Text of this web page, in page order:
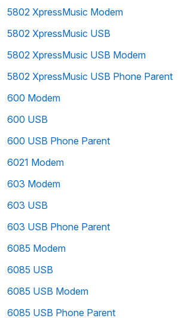
5802 XpressMusic Modem
5802 XpressMusic USB
5802 XpressMusic USB Modem
5802 XpressMusic USB Phone Parent
600 Modem
600 USB
600 USB Phone Parent
6021 Modem
603 Modem
603 USB
603 USB Phone Parent
6085 Modem
6085 USB
6085 USB Modem
6085 USB Phone Parent